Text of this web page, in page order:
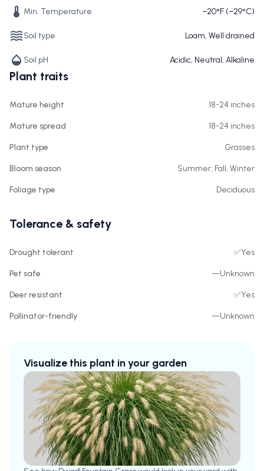
Min. Temperature −20°F (−29°C)
Soil type Loam, Well drained
Soil pH Acidic, Neutral, Alkaline
Plant traits
Mature height 18-24 inches
Mature spread 18-24 inches
Plant type Grasses
Bloom season Summer, Fall, Winter
Foliage type Deciduous
Tolerance & safety
Drought tolerant ✅Yes
Pet safe —Unknown
Deer resistant ✅Yes
Pollinator-friendly —Unknown
Visualize this plant in your garden